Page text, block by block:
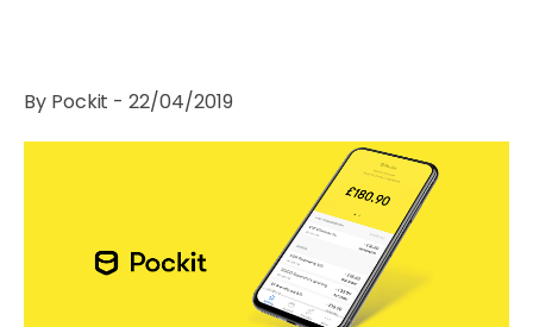
By Pockit - 22/04/2019